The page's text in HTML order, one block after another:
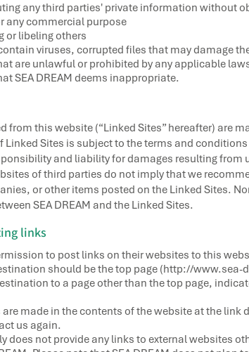
any third parties' private information without
any commercial purpose
or libeling others
viruses, corrupted files that may damage
are unlawful or prohibited by any applicable
SEA DREAM deems inappropriate.
from this website (“Linked Sites” hereafter) are
Linked Sites is subject to the terms and
and liability for damages resulting
of third parties do not imply that we
or other items posted on the Linked Sites.
SEA DREAM and the Linked Sites.
links
to post links on their websites to this
should be the top page (http://www.sea-
to a page other than the top page,
made in the contents of the website at the link
us again.
does not provide any links to external websites